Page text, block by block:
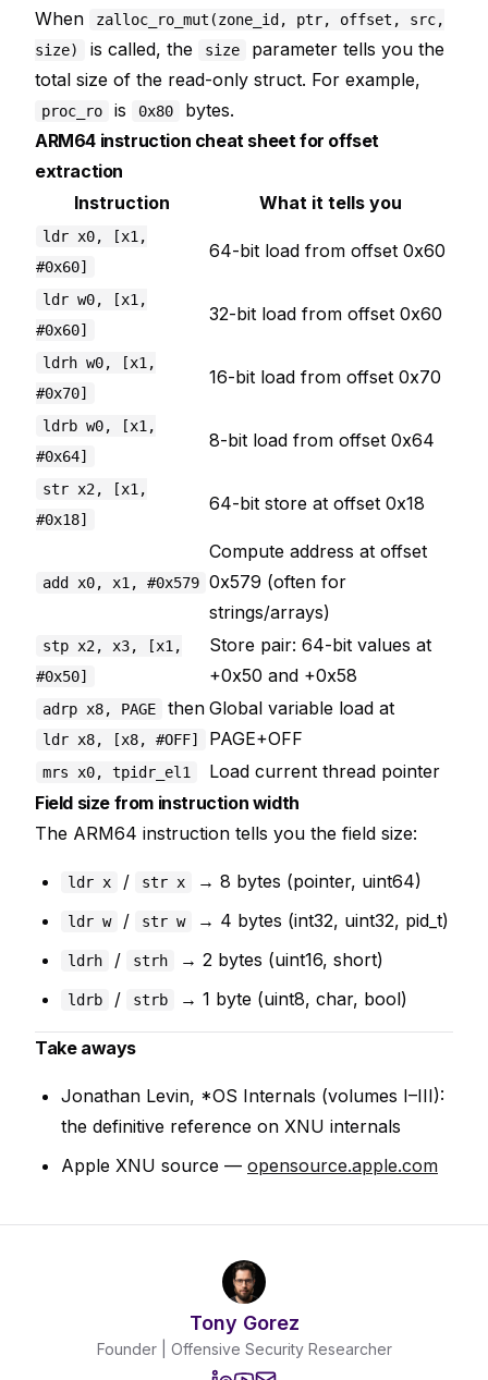
When
zalloc_ro_mut(zone_id, ptr, offset, src,
size)
is called, the size
parameter tells you the
total size of the read-only struct. For example,
proc_ro is 0x80
bytes.
ARM64 instruction cheat sheet for offset
extraction
Instruction
What it tells you
ldr x0, [x1,
#0x60]
64-bit load from offset 0x60
ldr w0, [x1,
#0x60]
32-bit load from offset 0x60
ldrh w0, [x1,
#0x70]
16-bit load from offset 0x70
ldrb w0, [x1,
#0x64]
8-bit load from offset 0x64
str x2, [x1,
#0x18]
64-bit store at offset 0x18
add x0, x1, #0x579
Compute address at offset
0x579 (often for
strings/arrays)
stp x2, x3, [x1,
#0x50]
Store pair: 64-bit values at
+0x50 and +0x58
adrp x8, PAGE then
ldr x8, [x8, #OFF]
Global variable load at
PAGE+OFF
mrs x0, tpidr_el1
Load current thread pointer
Field size from instruction width
The ARM64 instruction tells you the field size:
ldr x / str x → 8 bytes (pointer, uint64)
ldr w / str w → 4 bytes (int32, uint32, pid_t)
ldrh / strh → 2 bytes (uint16, short)
ldrb / strb → 1 byte (uint8, char, bool)
Take aways
Jonathan Levin, *OS Internals (volumes I–III):
the definitive reference on XNU internals
Apple XNU source — opensource.apple.com
Tony Gorez
Founder | Offensive Security Researcher